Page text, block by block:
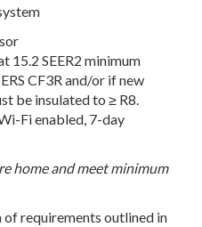
15.2 SEER2 minimum
CF3R and/or if new
be insulated to ≥ R8.
Fi enabled, 7-day
home and meet minimum
of requirements outlined in